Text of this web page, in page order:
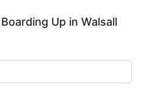
Up in Walsall